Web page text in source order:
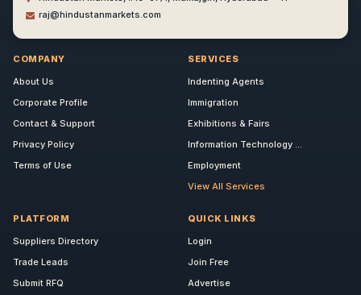
raj@hindustanmarkets.com
COMPANY
About Us
Corporate Profile
Contact & Support
Privacy Policy
Terms of Use
SERVICES
Indenting Agents
Immigration
Exhibitions & Fairs
Information Technology ...
Employment
View All Services
PLATFORM
Suppliers Directory
Trade Leads
Submit RFQ
QUICK LINKS
Login
Join Free
Advertise